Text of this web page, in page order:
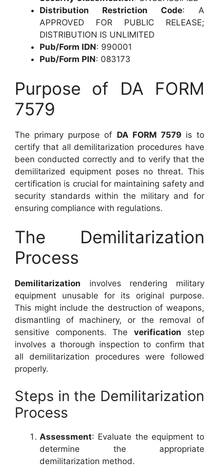
Distribution Restriction Code: A
APPROVED FOR PUBLIC RELEASE;
DISTRIBUTION IS UNLIMITED
Pub/Form IDN: 990001
Pub/Form PIN: 083173
Purpose of DA FORM
7579
The primary purpose of DA FORM 7579is to
certify that all demilitarization procedures have
been conducted correctly and to verify that the
demilitarized equipment poses no threat. This
certification is crucial for maintaining safety and
security standards within the military and for
ensuring compliance with regulations.
The Demilitarization
Process
Demilitarization involves rendering military
equipment unusable for its original purpose.
This might include the destruction of weapons,
dismantling of machinery, or the removal of
sensitive components. The verification step
involves a thorough inspection to confirm that
all demilitarization procedures were followed
properly.
Steps in the Demilitarization
Process
Assessment: Evaluate the equipment to
determine the appropriate
demilitarization method.